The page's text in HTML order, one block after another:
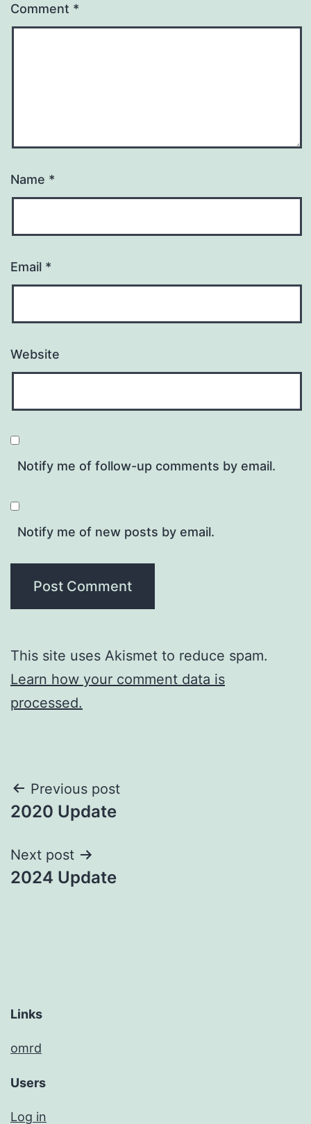
Comment *
Name *
Email *
Website
Notify me of follow-up comments by email.
Notify me of new posts by email.
This site uses Akismet to reduce spam.
Learn how your comment data is
processed.
Post
navigation
Previous post
2020 Update
Next post
2024 Update
Links
omrd
Users
Log in